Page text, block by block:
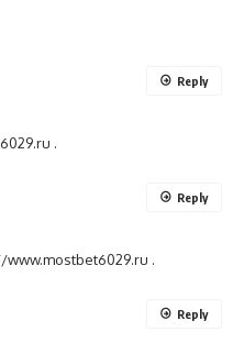
.
Reply
www.mostbet6029.ru .
Reply
Reply